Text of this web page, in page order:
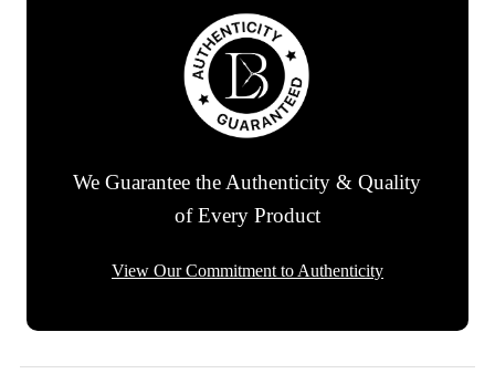
We Guarantee the Authenticity & Quality
of Every Product
View Our Commitment to Authenticity